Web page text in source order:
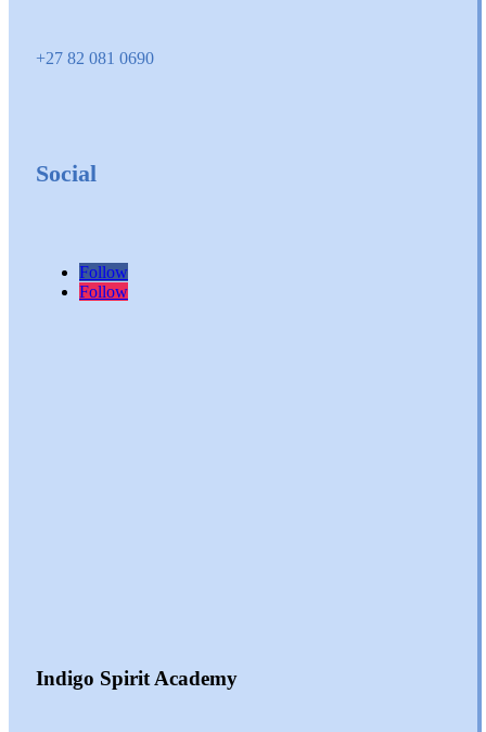
+27 82 081 0690
Social
Follow
Follow
Indigo Spirit Academy